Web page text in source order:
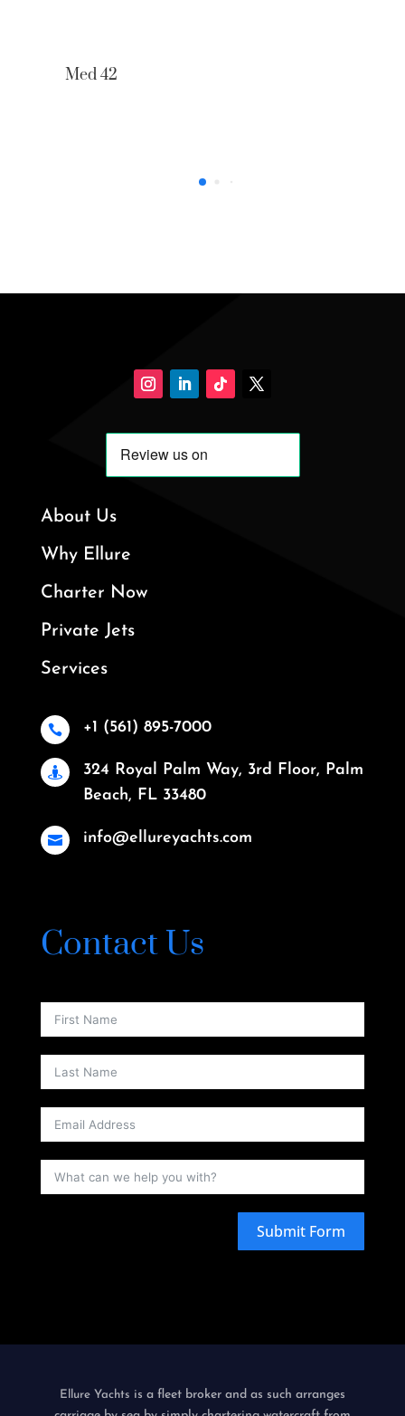
68’ Azimut The One
About Us
Why Ellure
Charter Now
Private Jets
Services
 +1 (561) 895-7000

324 Royal Palm Way, 3rd Floor, Palm
Beach, FL 33480
 info@ellureyachts.com
Contact Us
Submit Form
Ellure Yachts is a fleet broker and as such arranges